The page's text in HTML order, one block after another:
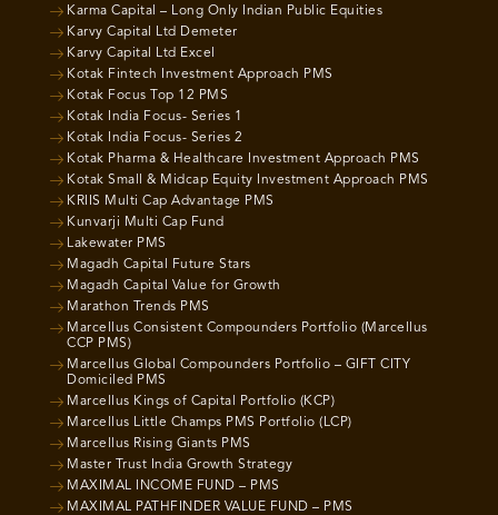
Karma Capital – Long Only Indian Public Equities
Karvy Capital Ltd Demeter
Karvy Capital Ltd Excel
Kotak Fintech Investment Approach PMS
Kotak Focus Top 12 PMS
Kotak India Focus- Series 1
Kotak India Focus- Series 2
Kotak Pharma & Healthcare Investment Approach PMS
Kotak Small & Midcap Equity Investment Approach PMS
KRIIS Multi Cap Advantage PMS
Kunvarji Multi Cap Fund
Lakewater PMS
Magadh Capital Future Stars
Magadh Capital Value for Growth
Marathon Trends PMS
Marcellus Consistent Compounders Portfolio (Marcellus
CCP PMS)
Marcellus Global Compounders Portfolio – GIFT CITY
Domiciled PMS
Marcellus Kings of Capital Portfolio (KCP)
Marcellus Little Champs PMS Portfolio (LCP)
Marcellus Rising Giants PMS
Master Trust India Growth Strategy
MAXIMAL INCOME FUND – PMS
MAXIMAL PATHFINDER VALUE FUND – PMS